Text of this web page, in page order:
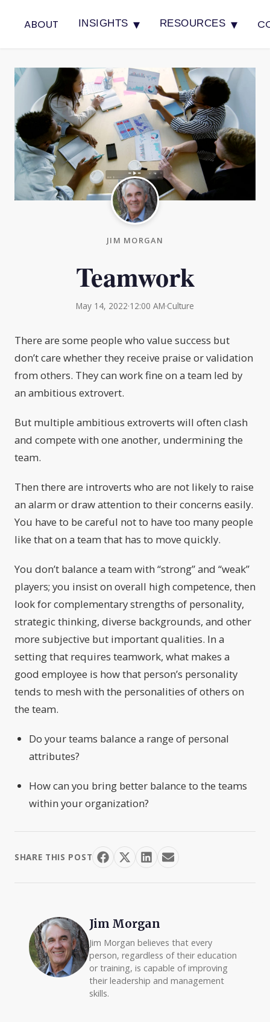
ABOUT INSIGHTS ▾ RESOURCES ▾
JIM MORGAN
Teamwork
May 14, 2022·12:00 AM·Culture
There are some people who value success but
don’t care whether they receive praise or validation
from others. They can work fine on a team led by
an ambitious extrovert.
But multiple ambitious extroverts will often clash
and compete with one another, undermining the
team.
Then there are introverts who are not likely to raise
an alarm or draw attention to their concerns easily.
You have to be careful not to have too many people
like that on a team that has to move quickly.
You don’t balance a team with “strong” and “weak”
players; you insist on overall high competence, then
look for complementary strengths of personality,
strategic thinking, diverse backgrounds, and other
more subjective but important qualities. In a
setting that requires teamwork, what makes a
good employee is how that person’s personality
tends to mesh with the personalities of others on
the team.
Do your teams balance a range of personal
attributes?
How can you bring better balance to the teams
within your organization?
SHARE THIS POST
Jim Morgan
Jim Morgan believes that every
person, regardless of their education
or training, is capable of improving
their leadership and management
skills.